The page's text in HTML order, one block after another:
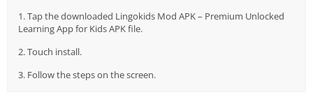
1. Tap the downloaded Lingokids Mod APK – Premium Unlocked
Learning App for Kids APK file.
2. Touch install.
3. Follow the steps on the screen.